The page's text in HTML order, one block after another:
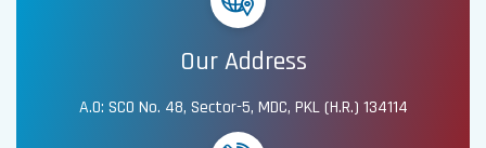
Our Address
A.O: SCO No. 48, Sector-5, MDC, PKL (H.R.) 134114